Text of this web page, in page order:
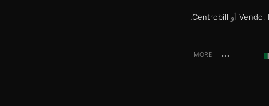
Vendo أو Centrobill